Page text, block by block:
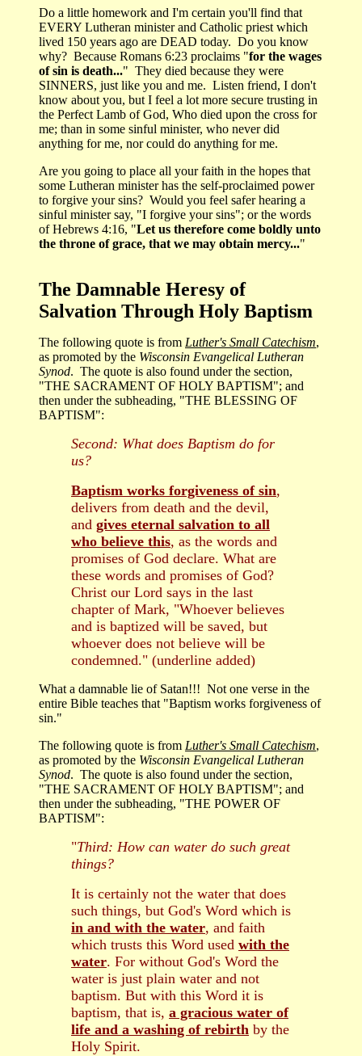
Do a little homework and I'm certain you'll find that
EVERY Lutheran minister and Catholic priest which
lived 150 years ago are DEAD today. Do you know
why? Because Romans 6:23 proclaims "for the wages
of sin is death..." They died because they were
SINNERS, just like you and me. Listen friend, I don't
know about you, but I feel a lot more secure trusting in
the Perfect Lamb of God, Who died upon the cross for
me; than in some sinful minister, who never did
anything for me, nor could do anything for me.
Are you going to place all your faith in the hopes that
some Lutheran minister has the self-proclaimed power
to forgive your sins? Would you feel safer hearing a
sinful minister say, "I forgive your sins"; or the words
of Hebrews 4:16, "Let us therefore come boldly unto
the throne of grace, that we may obtain mercy..."
The Damnable Heresy of
Salvation Through Holy Baptism
The following quote is from Luther's Small Catechism,
as promoted by the Wisconsin Evangelical Lutheran
Synod. The quote is also found under the section,
"THE SACRAMENT OF HOLY BAPTISM"; and
then under the subheading, "THE BLESSING OF
BAPTISM":
Second: What does Baptism do for
us?
Baptism works forgiveness of sin,
delivers from death and the devil,
and gives eternal salvation to all
who believe this, as the words and
promises of God declare. What are
these words and promises of God?
Christ our Lord says in the last
chapter of Mark, "Whoever believes
and is baptized will be saved, but
whoever does not believe will be
condemned." (underline added)
What a damnable lie of Satan!!! Not one verse in the
entire Bible teaches that "Baptism works forgiveness of
sin."
The following quote is from Luther's Small Catechism,
as promoted by the Wisconsin Evangelical Lutheran
Synod. The quote is also found under the section,
"THE SACRAMENT OF HOLY BAPTISM"; and
then under the subheading, "THE POWER OF
BAPTISM":
"Third: How can water do such great
things?
It is certainly not the water that does
such things, but God's Word which is
in and with the water, and faith
which trusts this Word used with the
water. For without God's Word the
water is just plain water and not
baptism. But with this Word it is
baptism, that is, a gracious water of
life and a washing of rebirth by the
Holy Spirit.